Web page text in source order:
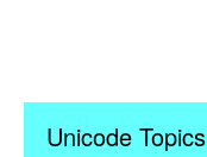
Unicode Topics